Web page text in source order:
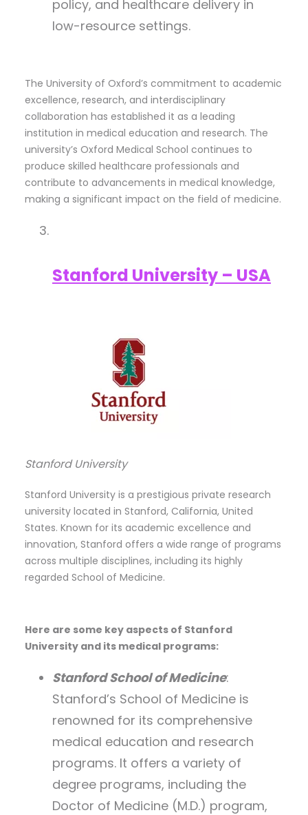
policy, and healthcare delivery in
low-resource settings.
The University of Oxford’s commitment to academic
excellence, research, and interdisciplinary
collaboration has established it as a leading
institution in medical education and research. The
university’s Oxford Medical School continues to
produce skilled healthcare professionals and
contribute to advancements in medical knowledge,
making a significant impact on the field of medicine.
Stanford University – USA
Stanford University
Stanford University is a prestigious private research
university located in Stanford, California, United
States. Known for its academic excellence and
innovation, Stanford offers a wide range of programs
across multiple disciplines, including its highly
regarded School of Medicine.
Here are some key aspects of Stanford
University and its medical programs:
Stanford School of Medicine:
Stanford’s School of Medicine is
renowned for its comprehensive
medical education and research
programs. It offers a variety of
degree programs, including the
Doctor of Medicine (M.D.) program,